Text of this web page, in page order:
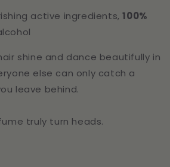
active ingredients,100%
shine and dance beautifully in
else can only catch a
leave behind.
truly turn heads.